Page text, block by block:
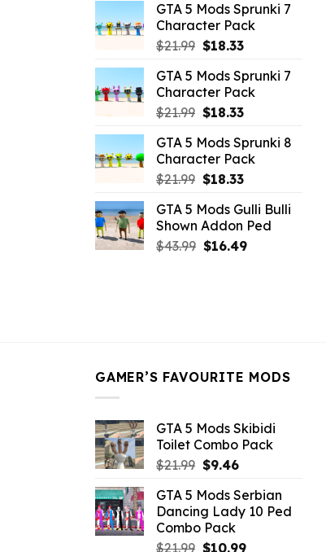
was:
$65.99.
is:
$43.89.
GTA 5 Mods Sprunki 7
Character Pack
$21.99 Original
was:
$21.99.
$18.33Current
is:
$18.33.
GTA 5 Mods Sprunki 7
Character Pack
$21.99 Original
was:
$21.99.
$18.33Current
is:
$18.33.
GTA 5 Mods Sprunki 8
Character Pack
$21.99 Original
was:
$21.99.
$18.33Current
is:
$18.33.
GTA 5 Mods Gulli Bulli
Shown Addon Ped
$43.99 Original
$16.49Current
GAMER’S FAVOURITE MODS
GTA 5 Mods Skibidi
Toilet Combo Pack
$21.99 Original
was:
$21.99.
$9.46Current
is:
$9.46.
GTA 5 Mods Serbian
Dancing Lady 10 Ped
Combo Pack
$21.99 Original
$10.99Current